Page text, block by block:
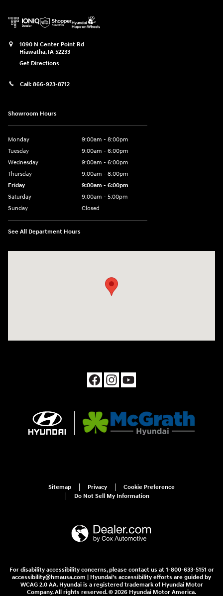
1090 N Center Point Rd
Hiawatha, IA 52233
Get Directions
Call: 866-923-8712
Showroom Hours
Monday
9:00am - 8:00pm
Tuesday
9:00am - 6:00pm
Wednesday
9:00am - 6:00pm
Thursday
9:00am - 8:00pm
Friday
9:00am - 6:00pm
Saturday
9:00am - 5:00pm
Sunday
Closed
See All Department Hours
Sitemap Privacy
Cookie Preference
Do Not Sell My Information
For disability accessibility concerns, please contact us at 1-800-633-5151 or
accessibility@hmausa.com | Hyundai's accessibility efforts are guided by
WCAG 2.0 AA. Hyundai is a registered trademark of Hyundai Motor
Company. All rights reserved. © 2026 Hyundai Motor America.